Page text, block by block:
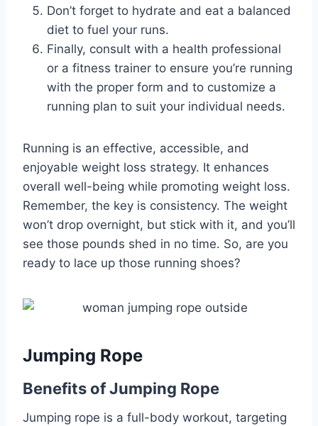
Don’t forget to hydrate and eat a balanced
diet to fuel your runs.
Finally, consult with a health professional
or a fitness trainer to ensure you’re running
with the proper form and to customize a
running plan to suit your individual needs.
Running is an effective, accessible, and
enjoyable weight loss strategy. It enhances
overall well-being while promoting weight loss.
Remember, the key is consistency. The weight
won’t drop overnight, but stick with it, and you’ll
see those pounds shed in no time. So, are you
ready to lace up those running shoes?
Jumping Rope
Benefits of Jumping Rope
Jumping rope is a full-body workout, targeting